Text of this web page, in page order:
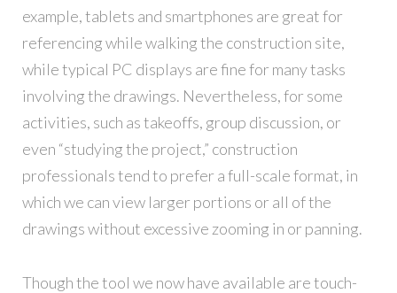
example, tablets and smartphones are great for
referencing while walking the construction site,
while typical PC displays are fine for many tasks
involving the drawings. Nevertheless, for some
activities, such as takeoffs, group discussion, or
even “studying the project,” construction
professionals tend to prefer a full-scale format, in
which we can view larger portions or all of the
drawings without excessive zooming in or panning.
Though the tool we now have available are touch-